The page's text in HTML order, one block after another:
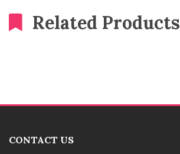
Related Products
CONTACT US